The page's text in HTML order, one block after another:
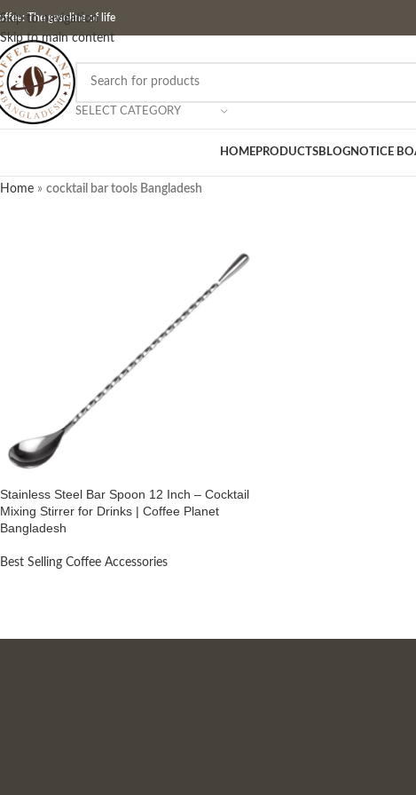
Skip to navigation
Skip to main content
The gasoline of life
SELECT CATEGORY
HOMEPRODUCTSBLOGNOTICE
Home » cocktail bar tools Bangladesh
Stainless Steel Bar Spoon 12 Inch – Cocktail
Mixing Stirrer for Drinks | Coffee Planet
Bangladesh
Best Selling Coffee Accessories